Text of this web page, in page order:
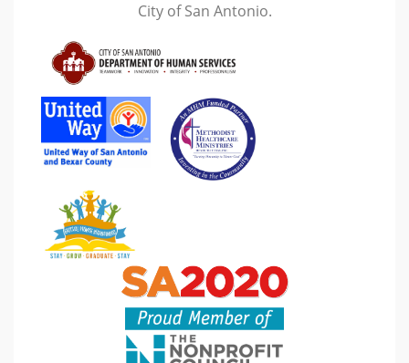
City of San Antonio.